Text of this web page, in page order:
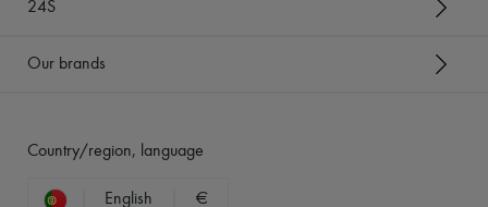
24S
Our brands
Country/region, language
English €